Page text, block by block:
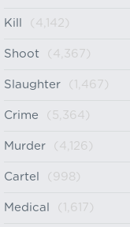
Kill (4,142)
Shoot (4,367)
Slaughter (1,467)
Crime (5,364)
Murder (4,126)
Cartel (998)
Medical (1,617)